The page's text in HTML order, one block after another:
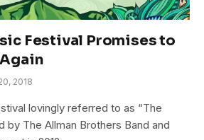
Festival Promises to
2018
lovingly referred to as “The
by The Allman Brothers Band and